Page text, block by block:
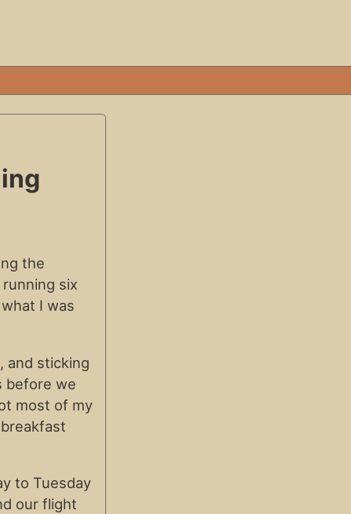
the
six
I was
and sticking
before we
most of my
to Tuesday
our flight